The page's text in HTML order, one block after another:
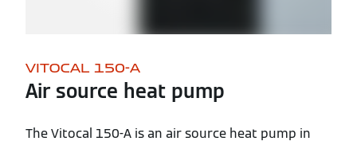
VITOCAL 150-A
Air source heat pump
The Vitocal 150-A is an air source heat pump in